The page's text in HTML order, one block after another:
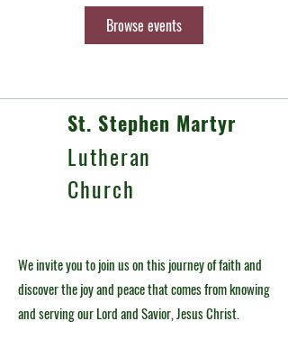
Browse events
St. Stephen Martyr
Lutheran
Church
We invite you to join us on this journey of faith and
discover the joy and peace that comes from knowing
and serving our Lord and Savior, Jesus Christ.